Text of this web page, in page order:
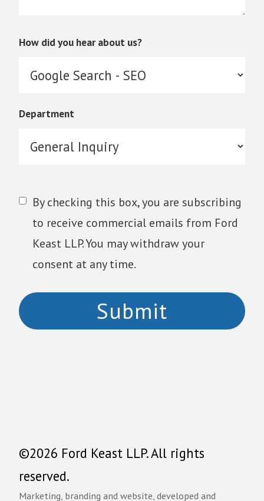
How did you hear about us?
Department
By checking this box, you are subscribing
to receive commercial emails from Ford
Keast LLP. You may withdraw your
consent at any time.
©2026 Ford Keast LLP. All rights
reserved.
Marketing, branding and website, developed and